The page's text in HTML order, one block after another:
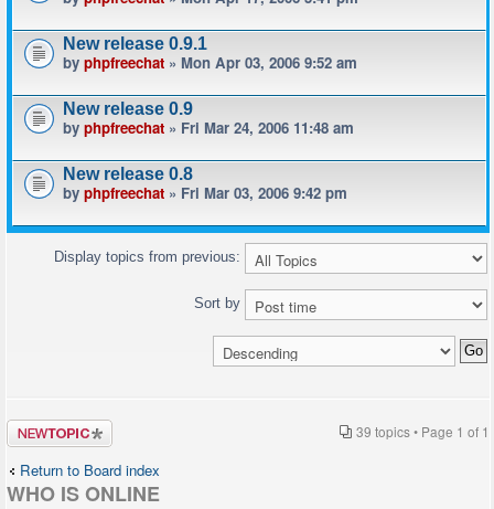
New release 0.9.1
by phpfreechat » Mon Apr 03, 2006 9:52 am
New release 0.9
by phpfreechat » Fri Mar 24, 2006 11:48 am
New release 0.8
by phpfreechat » Fri Mar 03, 2006 9:42 pm
Display topics from previous:
Sort by
Post a new
topic
39 topics • Page 1 of 1
Return to Board index
WHO IS ONLINE